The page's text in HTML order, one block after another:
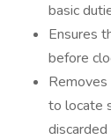
basic
Ensures
before
to locate